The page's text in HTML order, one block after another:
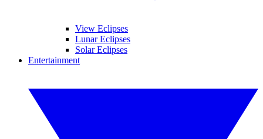
View Eclipses
Lunar Eclipses
Solar Eclipses
Entertainment